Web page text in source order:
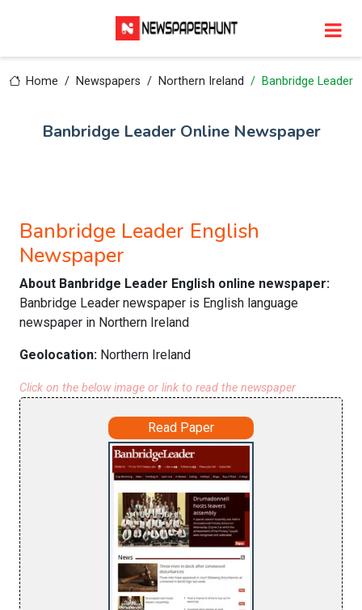
Home Newspapers Northern Ireland Banbridge Leader
Banbridge Leader Online Newspaper
Banbridge Leader English
Newspaper
About Banbridge Leader English online newspaper:
Banbridge Leader newspaper is English language
newspaper in Northern Ireland
Geolocation: Northern Ireland
Click on the below image or link to read the newspaper
Read Paper